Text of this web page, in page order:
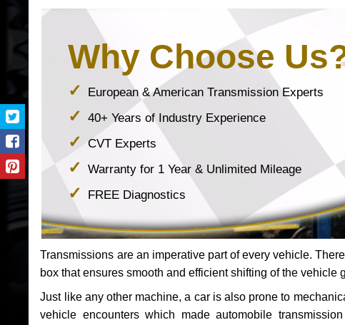
Why Choose
European & American Transmission Experts
40+ Years of Industry Experience
CVT Experts
Warranty for 1 Year & Unlimited Mileage
FREE Diagnostics
Transmissions are an imperative part of every vehicle.
box that ensures smooth and efficient shifting of the vehicle
Just like any other machine, a car is also prone to
vehicle encounters which made automobile